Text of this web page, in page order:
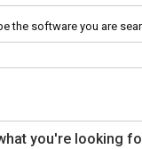
the software you are
you're looking